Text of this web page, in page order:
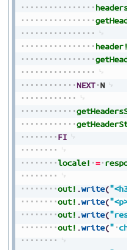
header!
NEXT N
FI
locale! =
out! .write(
out! .write(
out! .write(
out! .write("